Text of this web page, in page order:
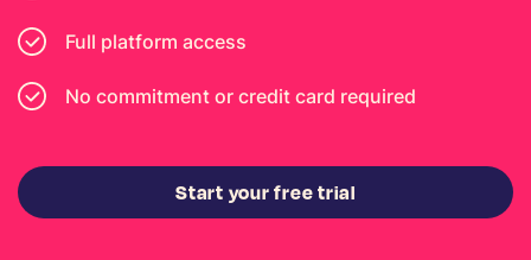
Full platform access
No commitment or credit card required
Start your free trial